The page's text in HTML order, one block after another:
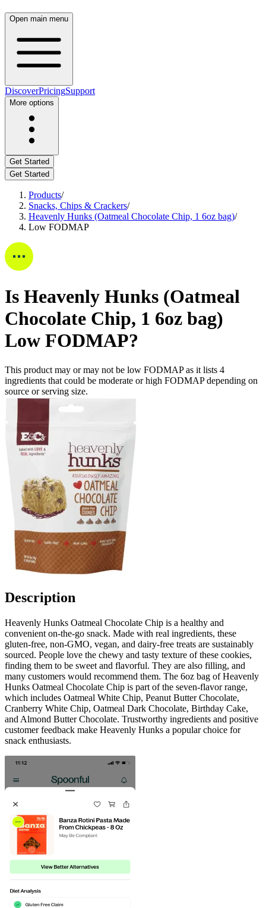
Open main menu
DiscoverPricingSupport
More options
Get Started
Get Started
Products/
Snacks, Chips & Crackers/
Heavenly Hunks (Oatmeal Chocolate Chip, 1 6oz bag)/
Low FODMAP
Is Heavenly Hunks (Oatmeal
Chocolate Chip, 1 6oz bag)
Low FODMAP?
This product may or may not be low FODMAP as it lists 4
ingredients that could be moderate or high FODMAP depending on
source or serving size.
Description
Heavenly Hunks Oatmeal Chocolate Chip is a healthy and
convenient on-the-go snack. Made with real ingredients, these
gluten-free, non-GMO, vegan, and dairy-free treats are sustainably
sourced. People love the chewy and tasty texture of these cookies,
finding them to be sweet and flavorful. They are also filling, and
many customers would recommend them. The 6oz bag of Heavenly
Hunks Oatmeal Chocolate Chip is part of the seven-flavor range,
which includes Oatmeal White Chip, Peanut Butter Chocolate,
Cranberry White Chip, Oatmeal Dark Chocolate, Birthday Cake,
and Almond Butter Chocolate. Trustworthy ingredients and positive
customer feedback make Heavenly Hunks a popular choice for
snack enthusiasts.